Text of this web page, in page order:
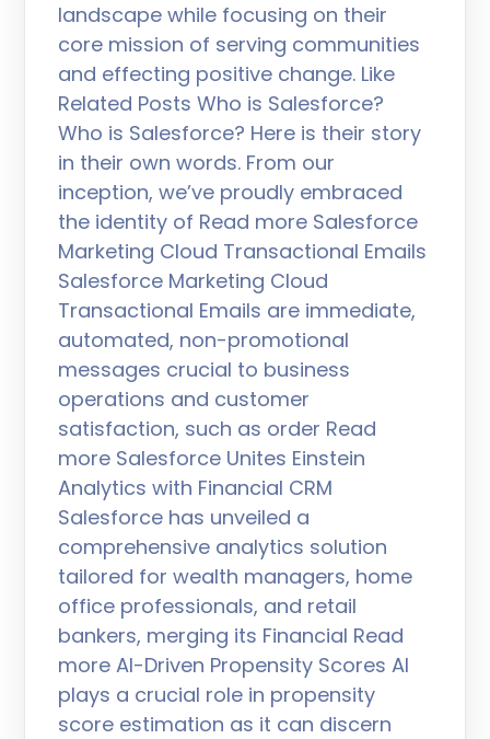
landscape while focusing on their
core mission of serving communities
and effecting positive change. Like
Related Posts Who is Salesforce?
Who is Salesforce? Here is their story
in their own words. From our
inception, we’ve proudly embraced
the identity of Read more Salesforce
Marketing Cloud Transactional Emails
Salesforce Marketing Cloud
Transactional Emails are immediate,
automated, non-promotional
messages crucial to business
operations and customer
satisfaction, such as order Read
more Salesforce Unites Einstein
Analytics with Financial CRM
Salesforce has unveiled a
comprehensive analytics solution
tailored for wealth managers, home
office professionals, and retail
bankers, merging its Financial Read
more AI-Driven Propensity Scores AI
plays a crucial role in propensity
score estimation as it can discern